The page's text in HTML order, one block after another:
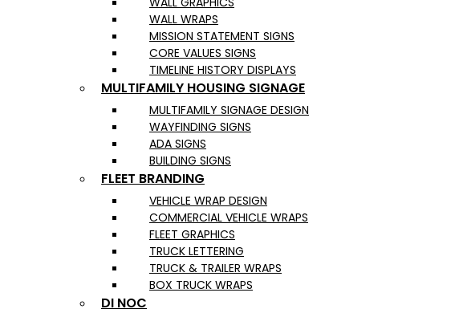
WALL WRAPS
MISSION STATEMENT SIGNS
CORE VALUES SIGNS
TIMELINE HISTORY DISPLAYS
MULTIFAMILY HOUSING SIGNAGE
MULTIFAMILY SIGNAGE DESIGN
WAYFINDING SIGNS
ADA SIGNS
BUILDING SIGNS
FLEET BRANDING
VEHICLE WRAP DESIGN
COMMERCIAL VEHICLE WRAPS
FLEET GRAPHICS
TRUCK LETTERING
TRUCK & TRAILER WRAPS
BOX TRUCK WRAPS
DI NOC